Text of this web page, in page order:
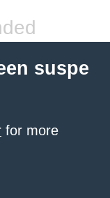
suspe
for more